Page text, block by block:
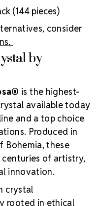
(144 pieces)
consider
by
is the highest-
available today
and a top choice
Produced in
Bohemia, these
of artistry,
innovation.
crystal
rooted in ethical